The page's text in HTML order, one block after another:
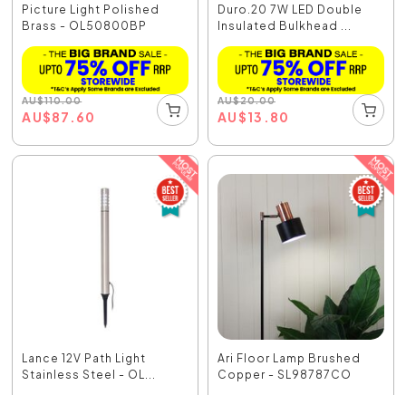
Picture Light Polished
Brass - OL50800BP
AU$110.00
AU$87.60
Duro.20 7W LED Double
Insulated Bulkhead ...
AU$20.00
AU$13.80
Lance 12V Path Light
Stainless Steel - OL...
Ari Floor Lamp Brushed
Copper - SL98787CO